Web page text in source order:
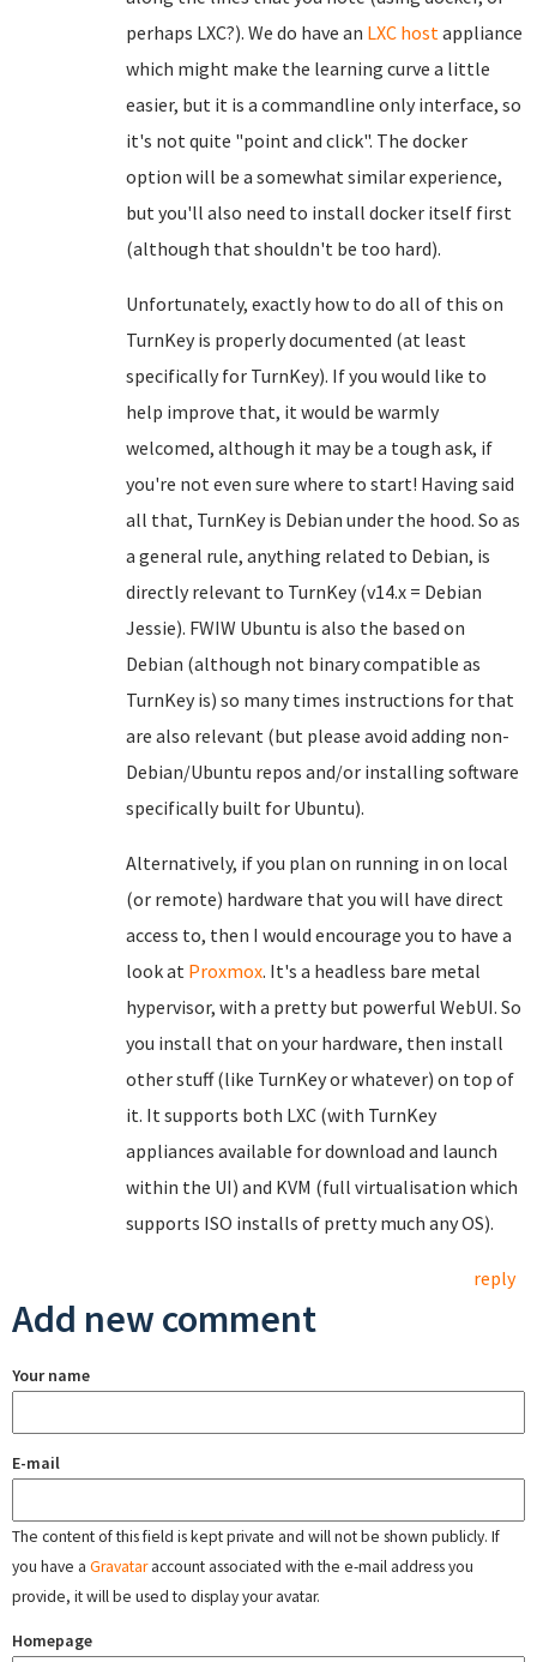
perhaps LXC?). We do have an LXC hostappliance
which might make the learning curve a little
easier, but it is a commandline only interface, so
it's not quite "point and click". The docker
option will be a somewhat similar experience,
but you'll also need to install docker itself first
(although that shouldn't be too hard).
Unfortunately, exactly how to do all of this on
TurnKey is properly documented (at least
specifically for TurnKey). If you would like to
help improve that, it would be warmly
welcomed, although it may be a tough ask, if
you're not even sure where to start! Having said
all that, TurnKey is Debian under the hood. So as
a general rule, anything related to Debian, is
directly relevant to TurnKey (v14.x = Debian
Jessie). FWIW Ubuntu is also the based on
Debian (although not binary compatible as
TurnKey is) so many times instructions for that
are also relevant (but please avoid adding non-
Debian/Ubuntu repos and/or installing software
specifically built for Ubuntu).
Alternatively, if you plan on running in on local
(or remote) hardware that you will have direct
access to, then I would encourage you to have a
look at Proxmox. It's a headless bare metal
hypervisor, with a pretty but powerful WebUI. So
you install that on your hardware, then install
other stuff (like TurnKey or whatever) on top of
it. It supports both LXC (with TurnKey
appliances available for download and launch
within the UI) and KVM (full virtualisation which
supports ISO installs of pretty much any OS).
reply
Add new comment
Your name
E-mail
The content of this field is kept private and will not be shown publicly. If
you have a Gravataraccount associated with the e-mail address you
provide, it will be used to display your avatar.
Homepage